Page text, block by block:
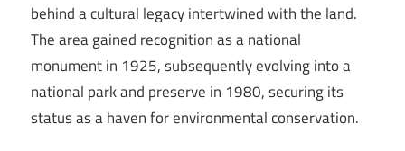
behind a cultural legacy intertwined with the land.
The area gained recognition as a national
monument in 1925, subsequently evolving into a
national park and preserve in 1980, securing its
status as a haven for environmental conservation.